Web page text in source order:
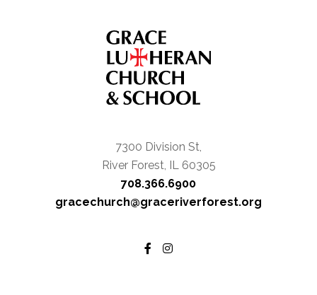
7300 Division St,
River Forest, IL 60305
708.366.6900
gracechurch@graceriverforest.org